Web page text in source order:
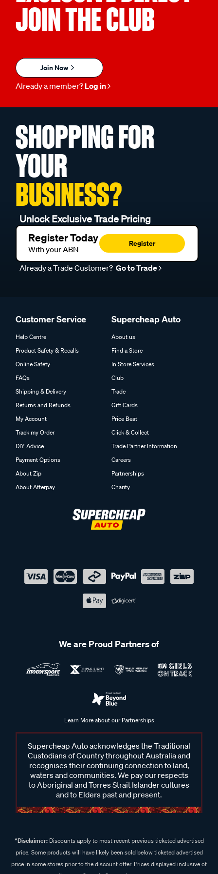
JOIN THE CLUB
Join Now
Already a member? Log in
SHOPPING FOR
YOUR
BUSINESS?
Unlock Exclusive Trade Pricing
Register Today
With your ABN
Register
Already a Trade Customer? Go to Trade
Customer Service
Help Centre
Product Safety & Recalls
Online Safety
FAQs
Shipping & Delivery
Returns and Refunds
My Account
Track my Order
DIY Advice
Payment Options
About Zip
About Afterpay
Supercheap Auto
About us
Find a Store
In Store Services
Club
Trade
Gift Cards
Price Beat
Click & Collect
Trade Partner Information
Careers
Partnerships
Charity
We are Proud Partners of
Learn More about our Partnerships
Supercheap Auto acknowledges the Traditional
Custodians of Country throughout Australia and
recognises their continuing connection to land,
waters and communities. We pay our respects
to Aboriginal and Torres Strait Islander cultures
and to Elders past and present.
^Disclaimer:Discounts apply to most recent previous ticketed advertised
price. Some products will have likely been sold below ticketed advertised
price in some stores prior to the discount offer. Prices displayed inclusive of